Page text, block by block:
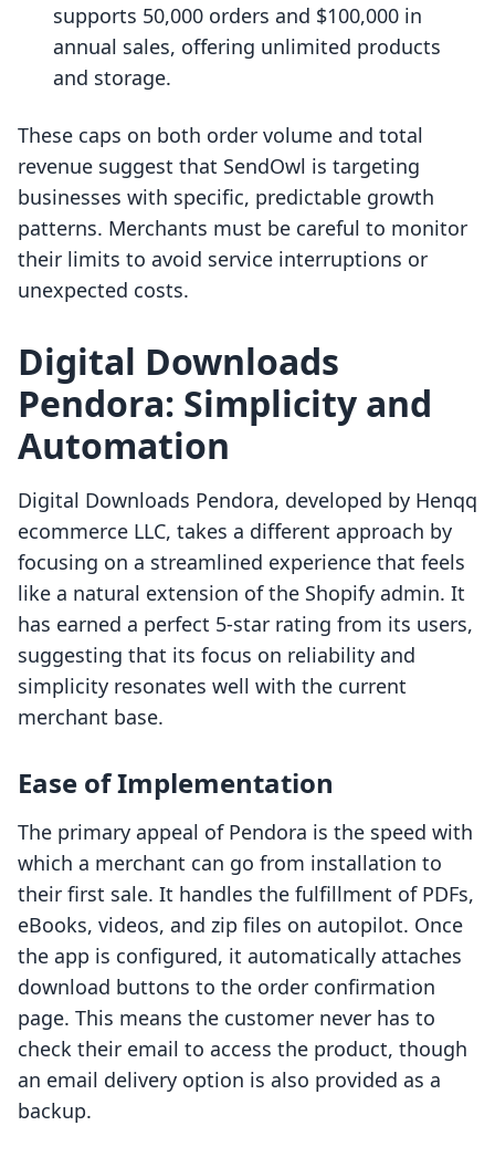
supports 50,000 orders and $100,000 in
annual sales, offering unlimited products
and storage.
These caps on both order volume and total
revenue suggest that SendOwl is targeting
businesses with specific, predictable growth
patterns. Merchants must be careful to monitor
their limits to avoid service interruptions or
unexpected costs.
Digital Downloads
Pendora: Simplicity and
Automation
Digital Downloads Pendora, developed by Henqq
ecommerce LLC, takes a different approach by
focusing on a streamlined experience that feels
like a natural extension of the Shopify admin. It
has earned a perfect 5-star rating from its users,
suggesting that its focus on reliability and
simplicity resonates well with the current
merchant base.
Ease of Implementation
The primary appeal of Pendora is the speed with
which a merchant can go from installation to
their first sale. It handles the fulfillment of PDFs,
eBooks, videos, and zip files on autopilot. Once
the app is configured, it automatically attaches
download buttons to the order confirmation
page. This means the customer never has to
check their email to access the product, though
an email delivery option is also provided as a
backup.